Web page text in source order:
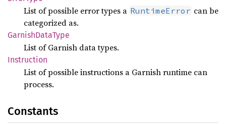
List of possible error types a RuntimeError can be
categorized as.
GarnishDataType
List of Garnish data types.
Instruction
List of possible instructions a Garnish runtime can
process.
Constants